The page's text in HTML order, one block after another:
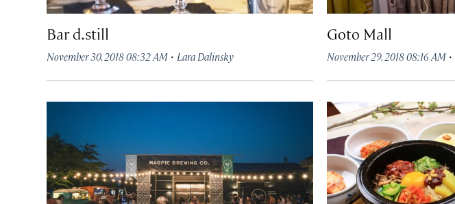
Bar d.still
November 30, 2018 08:32 AM · Lara Dalinsky
Goto Mall
November 29, 2018 08:16 AM ·